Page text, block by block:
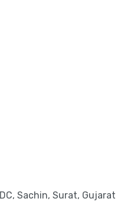
Sachin, Surat, Gujarat